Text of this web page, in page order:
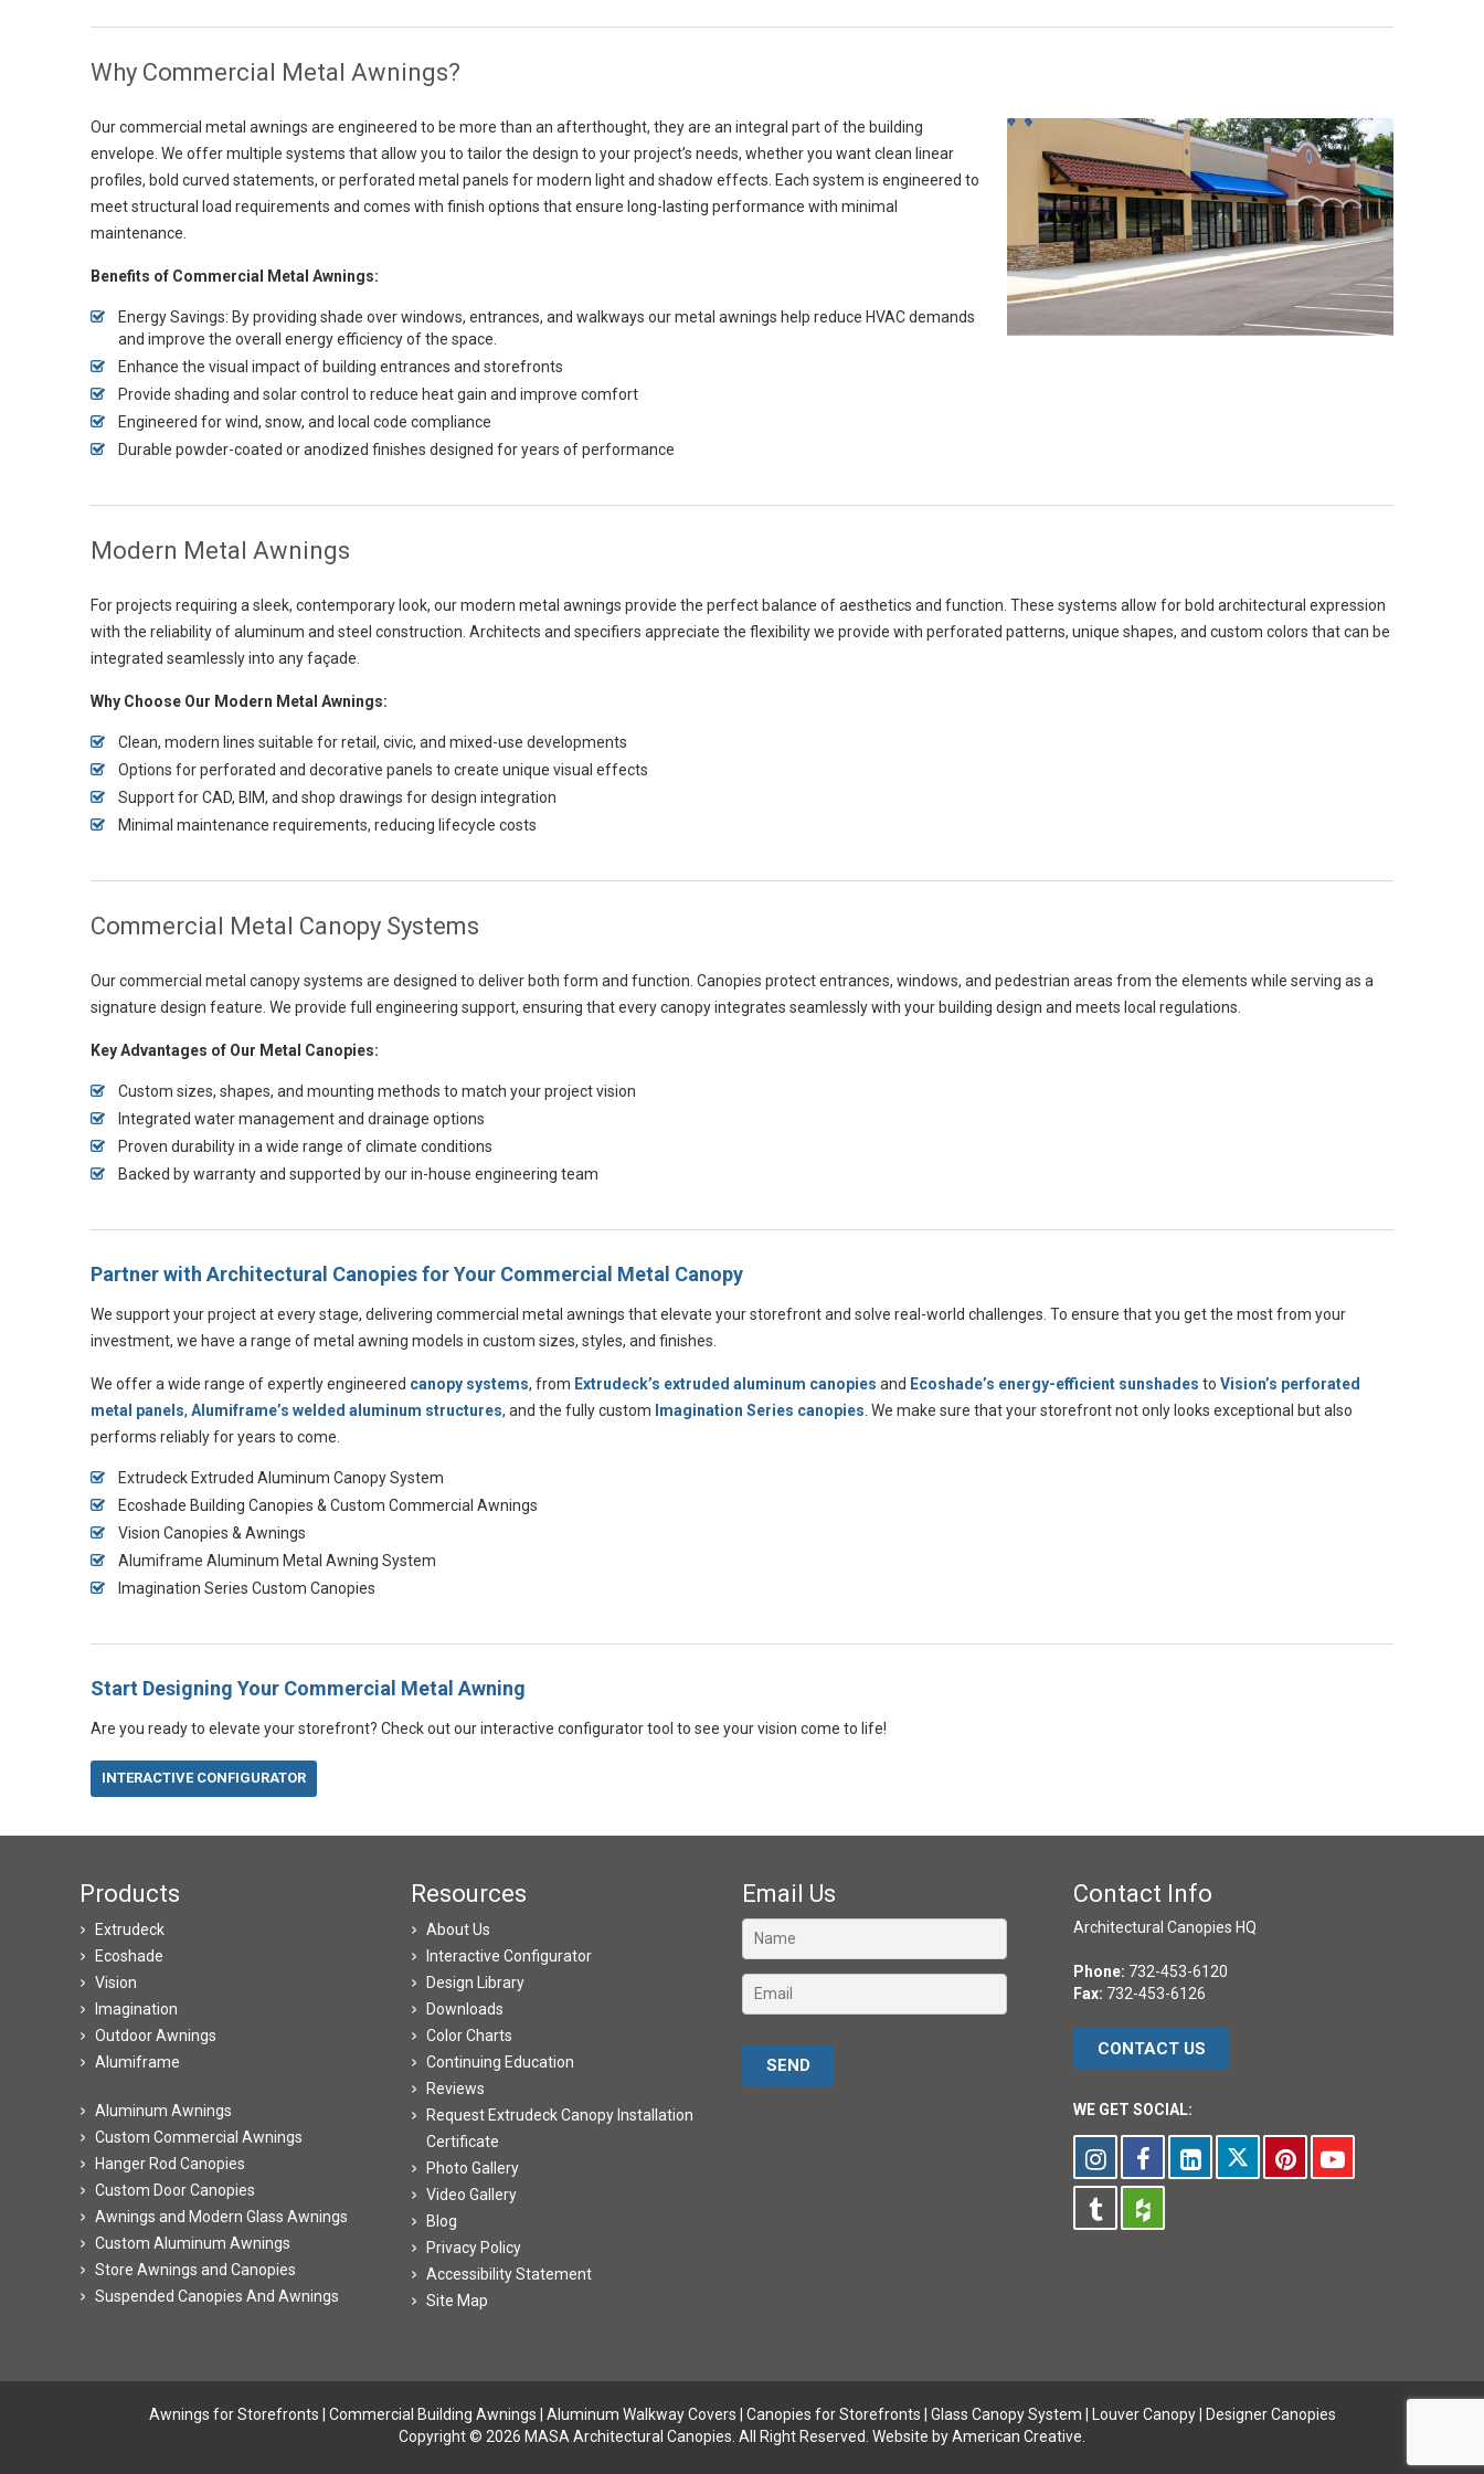
Why Commercial Metal Awnings?
Our commercial metal awnings are engineered to be more than an afterthought, they are an integral part of the building
envelope. We offer multiple systems that allow you to tailor the design to your project’s needs, whether you want clean linear
profiles, bold curved statements, or perforated metal panels for modern light and shadow effects. Each system is engineered to
meet structural load requirements and comes with finish options that ensure long-lasting performance with minimal
maintenance.
Benefits of Commercial Metal Awnings:
Energy Savings: By providing shade over windows, entrances, and walkways our metal awnings help reduce HVAC demands
and improve the overall energy efficiency of the space.
Enhance the visual impact of building entrances and storefronts
Provide shading and solar control to reduce heat gain and improve comfort
Engineered for wind, snow, and local code compliance
Durable powder-coated or anodized finishes designed for years of performance
Modern Metal Awnings
For projects requiring a sleek, contemporary look, our modern metal awnings provide the perfect balance of aesthetics and function. These systems allow for bold architectural expression
with the reliability of aluminum and steel construction. Architects and specifiers appreciate the flexibility we provide with perforated patterns, unique shapes, and custom colors that can be
integrated seamlessly into any façade.
Why Choose Our Modern Metal Awnings:
Clean, modern lines suitable for retail, civic, and mixed-use developments
Options for perforated and decorative panels to create unique visual effects
Support for CAD, BIM, and shop drawings for design integration
Minimal maintenance requirements, reducing lifecycle costs
Commercial Metal Canopy Systems
Our commercial metal canopy systems are designed to deliver both form and function. Canopies protect entrances, windows, and pedestrian areas from the elements while serving as a
signature design feature. We provide full engineering support, ensuring that every canopy integrates seamlessly with your building design and meets local regulations.
Key Advantages of Our Metal Canopies:
Custom sizes, shapes, and mounting methods to match your project vision
Integrated water management and drainage options
Proven durability in a wide range of climate conditions
Backed by warranty and supported by our in-house engineering team
Partner with Architectural Canopies for Your Commercial Metal Canopy
We support your project at every stage, delivering commercial metal awnings that elevate your storefront and solve real-world challenges. To ensure that you get the most from your
investment, we have a range of metal awning models in custom sizes, styles, and finishes.
We offer a wide range of expertly engineered canopy systems, from Extrudeck’s extruded aluminum canopies and Ecoshade’s energy-efficient sunshades to Vision’s perforated
metal panels, Alumiframe’s welded aluminum structures, and the fully custom Imagination Series canopies. We make sure that your storefront not only looks exceptional but also
performs reliably for years to come.
Extrudeck Extruded Aluminum Canopy System
Ecoshade Building Canopies & Custom Commercial Awnings
Vision Canopies & Awnings
Alumiframe Aluminum Metal Awning System
Imagination Series Custom Canopies
Start Designing Your Commercial Metal Awning
Are you ready to elevate your storefront? Check out our interactive configurator tool to see your vision come to life!
INTERACTIVE CONFIGURATOR
Products
Extrudeck
Ecoshade
Vision
Imagination
Outdoor Awnings
Alumiframe
Aluminum Awnings
Custom Commercial Awnings
Hanger Rod Canopies
Custom Door Canopies
Awnings and Modern Glass Awnings
Custom Aluminum Awnings
Store Awnings and Canopies
Suspended Canopies And Awnings
Resources
About Us
Interactive Configurator
Design Library
Downloads
Color Charts
Continuing Education
Reviews
Request Extrudeck Canopy Installation
Certificate
Photo Gallery
Video Gallery
Blog
Privacy Policy
Accessibility Statement
Site Map
Email Us Contact Info
Architectural Canopies HQ
Phone: 732-453-6120
Fax: 732-453-6126
CONTACT US
WE GET SOCIAL:
Awnings for Storefronts Commercial Building Awnings Aluminum Walkway Covers | Canopies for Storefronts Glass Canopy System Louver Canopy|
Designer Canopies
Copyright © 2026 MASA Architectural Canopies. All Right Reserved. Website by American Creative.